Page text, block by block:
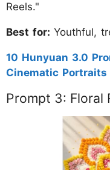
Reels."
Best for: Youthful,
10 Hunyuan 3.0
Cinematic Portraits
Prompt 3: Floral